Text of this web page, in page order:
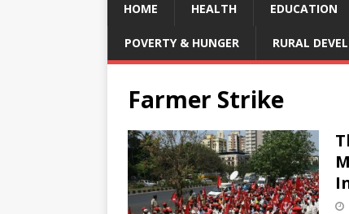
HOME HEALTH EDUCATION
POVERTY & HUNGER RURAL
Farmer Strike